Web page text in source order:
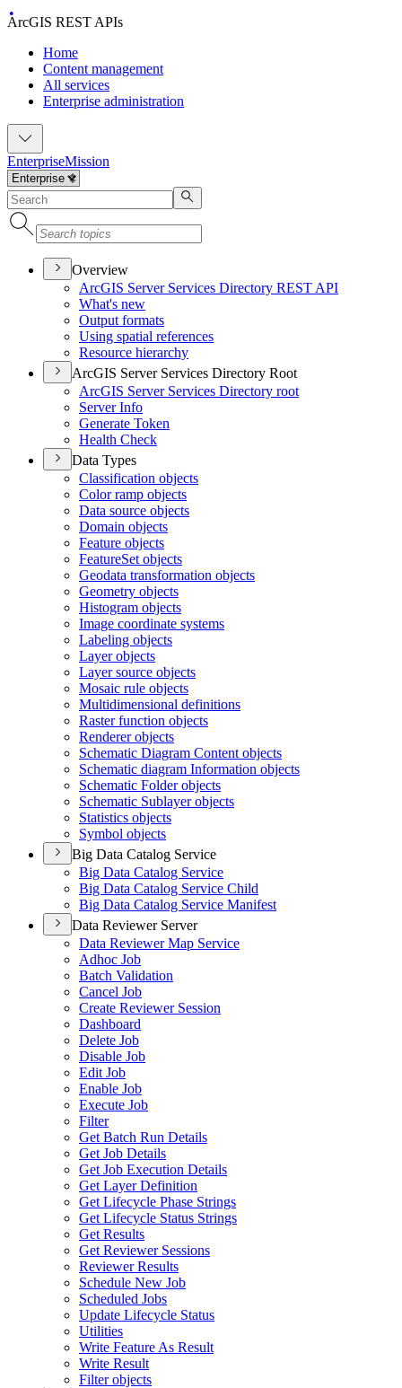
ArcGIS REST APIs
Home
Content management
All services
Enterprise administration
EnterpriseMission
Overview
ArcGIS Server Services Directory REST API
What's new
Output formats
Using spatial references
Resource hierarchy
ArcGIS Server Services Directory Root
ArcGIS Server Services Directory root
Server Info
Generate Token
Health Check
Data Types
Classification objects
Color ramp objects
Data source objects
Domain objects
Feature objects
FeatureSet objects
Geodata transformation objects
Geometry objects
Histogram objects
Image coordinate systems
Labeling objects
Layer objects
Layer source objects
Mosaic rule objects
Multidimensional definitions
Raster function objects
Renderer objects
Schematic Diagram Content objects
Schematic diagram Information objects
Schematic Folder objects
Schematic Sublayer objects
Statistics objects
Symbol objects
Big Data Catalog Service
Big Data Catalog Service
Big Data Catalog Service Child
Big Data Catalog Service Manifest
Data Reviewer Server
Data Reviewer Map Service
Adhoc Job
Batch Validation
Cancel Job
Create Reviewer Session
Dashboard
Delete Job
Disable Job
Edit Job
Enable Job
Execute Job
Filter
Get Batch Run Details
Get Job Details
Get Job Execution Details
Get Layer Definition
Get Lifecycle Phase Strings
Get Lifecycle Status Strings
Get Results
Get Reviewer Sessions
Reviewer Results
Schedule New Job
Scheduled Jobs
Update Lifecycle Status
Utilities
Write Feature As Result
Write Result
Filter objects